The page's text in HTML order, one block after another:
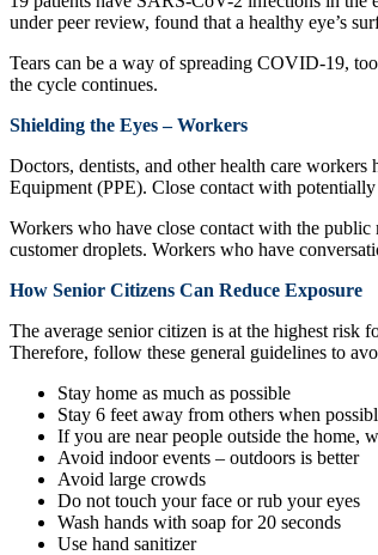
under peer review, found that a healthy eye’s
Tears can be a way of spreading COVID-19,
the cycle continues.
Shielding the Eyes – Workers
Doctors, dentists, and other health care
Equipment (PPE). Close contact with
Workers who have close contact with the
customer droplets. Workers who have
How Senior Citizens Can Reduce Exposure
The average senior citizen is at the highest risk
Therefore, follow these general guidelines to
Stay home as much as possible
Stay 6 feet away from others when
If you are near people outside the home,
Avoid indoor events – outdoors is better
Avoid large crowds
Do not touch your face or rub your eyes
Wash hands with soap for 20 seconds
Use hand sanitizer